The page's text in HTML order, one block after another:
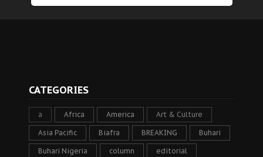
CATEGORIES
a Africa America Art & Culture
Asia Pacific Biafra BREAKING Buhari
Buhari Nigeria column editorial